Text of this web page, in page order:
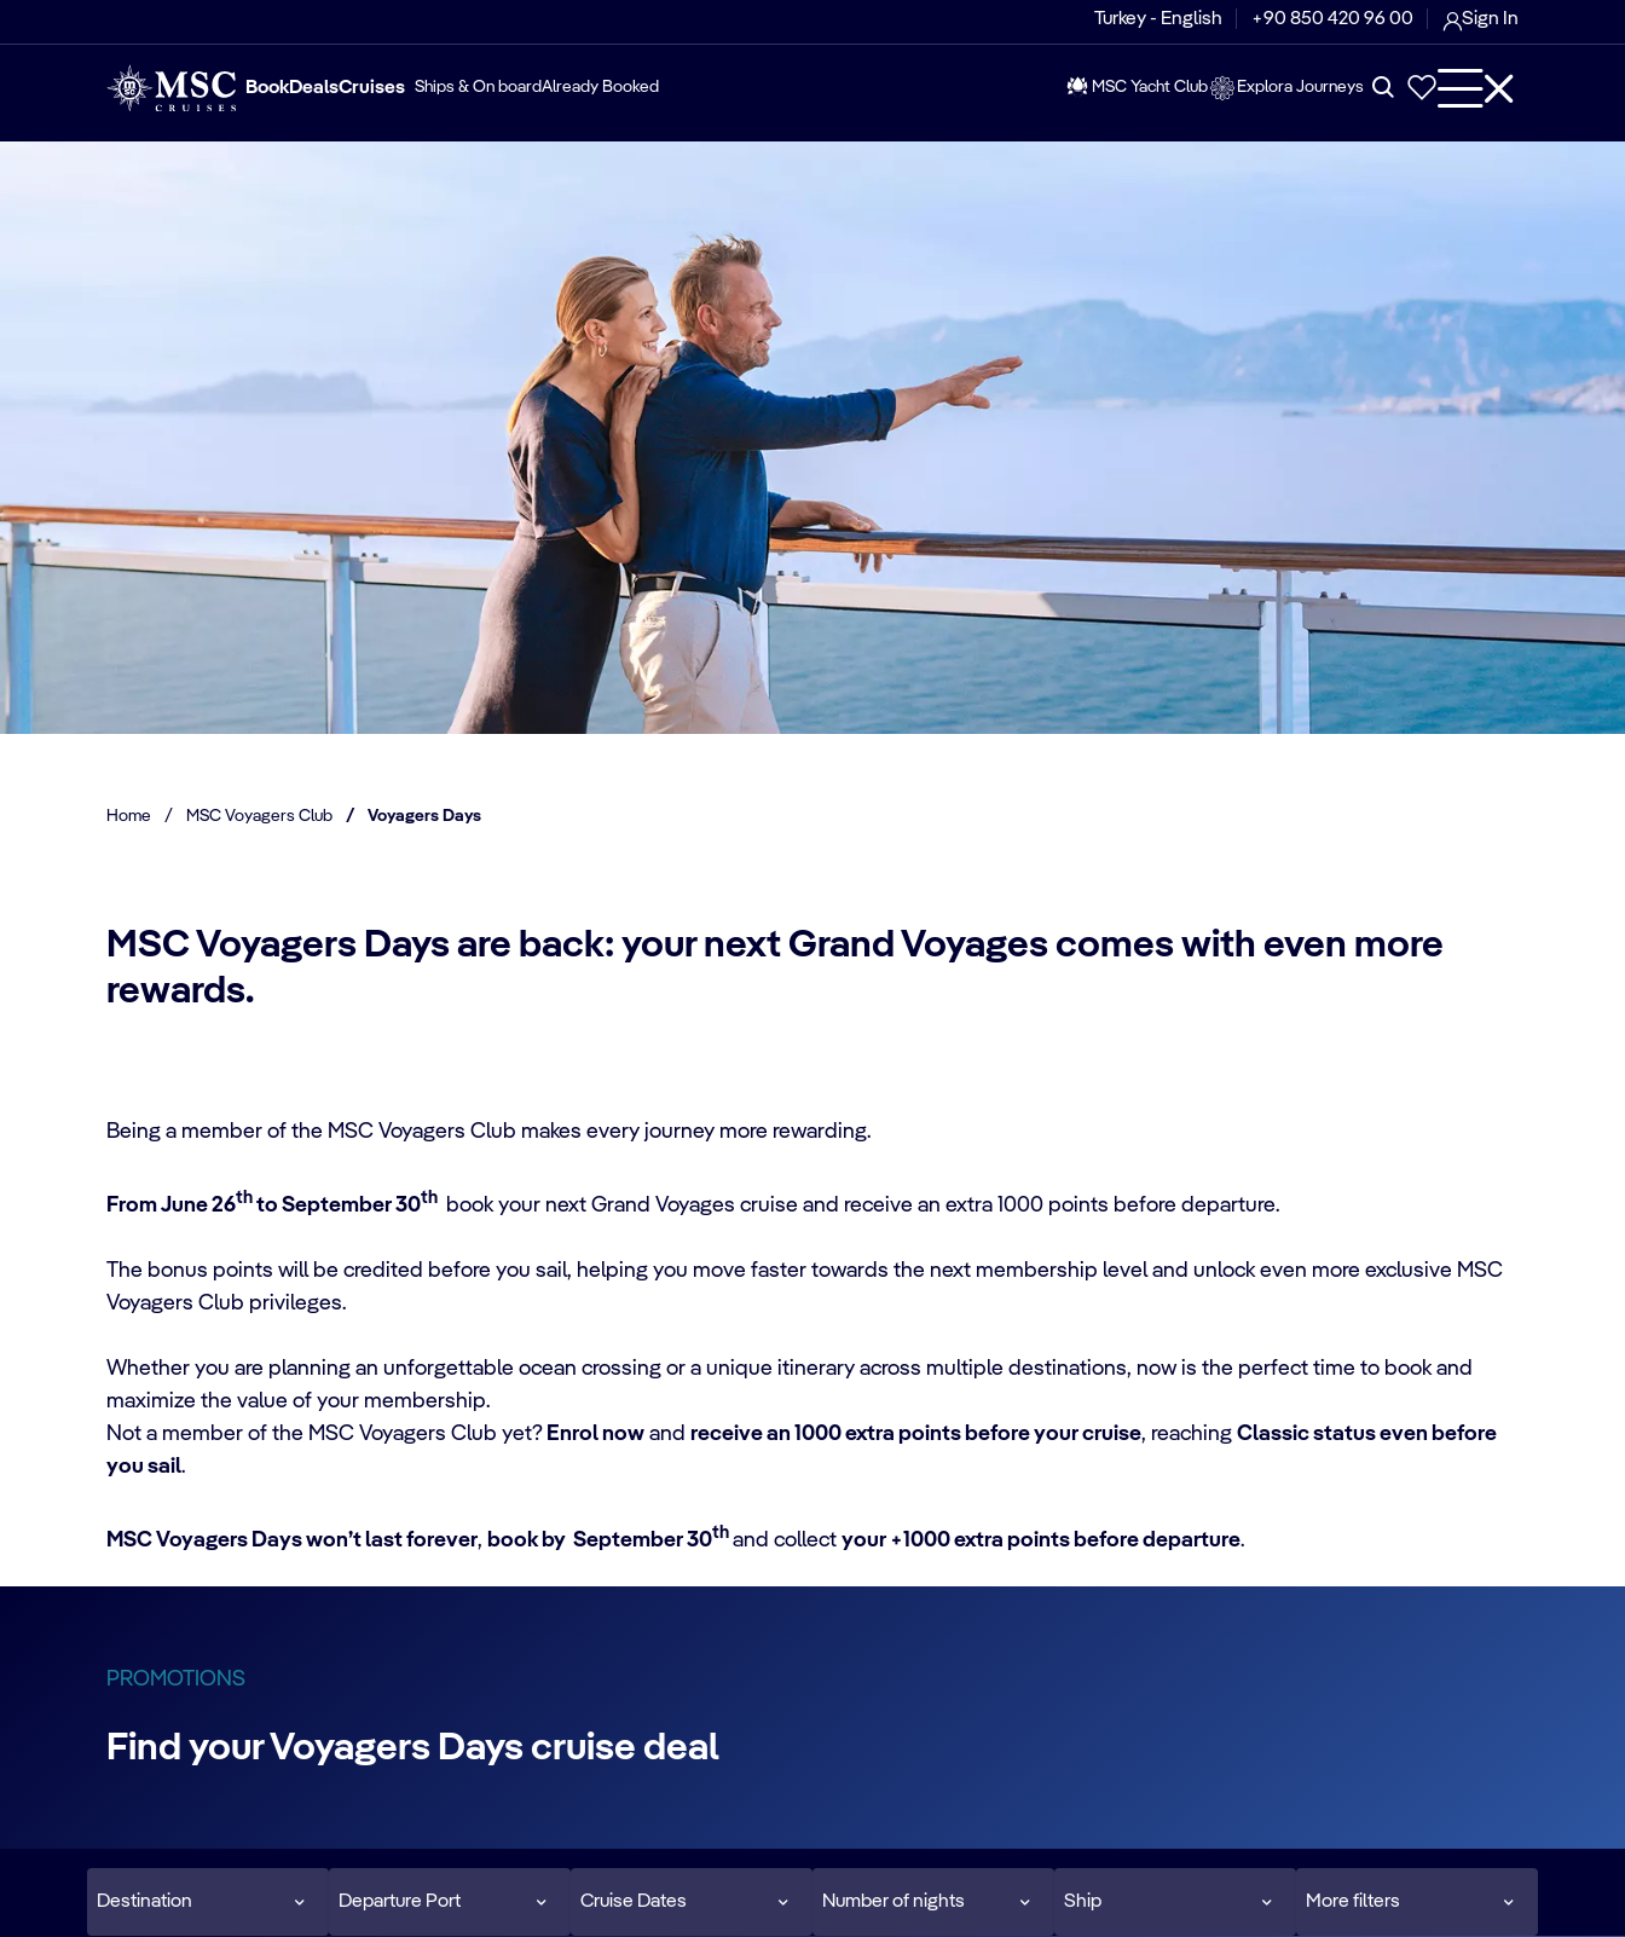
Turkey - English +90 850 420 96 00 Sign In
BookDealsCruises Ships & On boardAlready Booked MSC Yacht Club Explora Journeys
Home / MSC Voyagers Club / Voyagers Days
MSC Voyagers Days are back: your next Grand Voyages comes with even more
rewards.​
Being a member of the MSC Voyagers Club makes every journey more rewarding.
From June 26th to September 30th book your next Grand Voyages cruise and receive an extra 1000 points before departure.
The bonus points will be credited before you sail, helping you move faster towards the next membership level and unlock even more exclusive MSC
Voyagers Club privileges.
Whether you are planning an unforgettable ocean crossing or a unique itinerary across multiple destinations, now is the perfect time to book and
maximize the value of your membership.
Not a member of the MSC Voyagers Club yet? Enrol now and receive an 1000 extra points before your cruise, reaching Classic status even before
you sail.
MSC Voyagers Days won’t last forever, book by September 30th and collect your +1000 extra points before departure.
PROMOTIONS
Find your Voyagers Days cruise deal
Destination Departure Port Cruise Dates Number of nights Ship More filters